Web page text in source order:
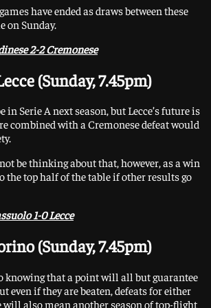
have ended as draws between these
on Sunday.
2-2 Cremonese
(Sunday, 7.45pm)
Serie A next season, but Lecce’s future is
combined with a Cremonese defeat would
be thinking about that, however, as a win
the top half of the table if other results go
1-0 Lecce
(Sunday, 7.45pm)
knowing that a point will all but guarantee
even if they are beaten, defeats for either
will also mean another season of top-flight